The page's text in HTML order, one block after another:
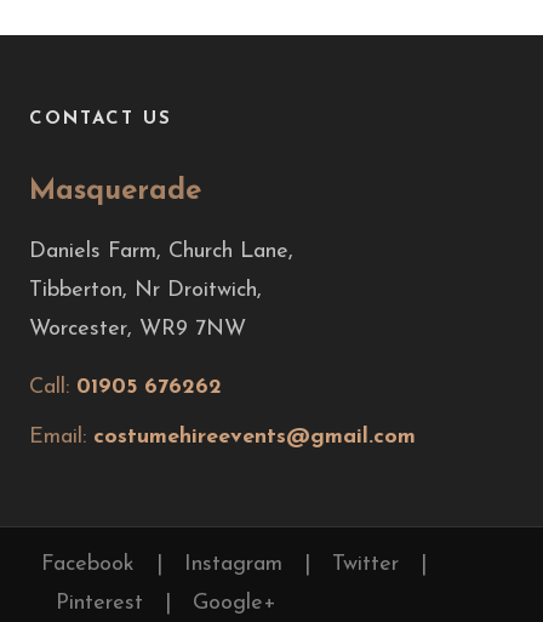
CONTACT US
Masquerade
Daniels Farm, Church Lane,
Tibberton, Nr Droitwich,
Worcester, WR9 7NW
Call: 01905 676262
Email: costumehireevents@gmail.com
Facebook Instagram Twitter
Pinterest
Google+